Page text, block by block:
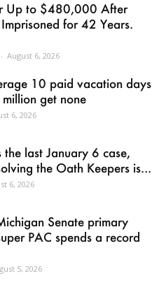
Up to $480,000 After
for 42 Years.
- August 6, 2026
10 paid vacation days
get none
6, 2026
the last January 6 case,
the Oath Keepers is...
6, 2026
Senate primary
PAC spends a record
5, 2026